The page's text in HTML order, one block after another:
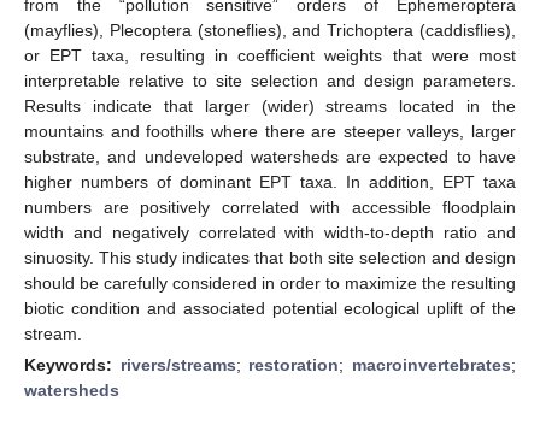
from the “pollution sensitive” orders of Ephemeroptera
(mayflies), Plecoptera (stoneflies), and Trichoptera (caddisflies),
or EPT taxa, resulting in coefficient weights that were most
interpretable relative to site selection and design parameters.
Results indicate that larger (wider) streams located in the
mountains and foothills where there are steeper valleys, larger
substrate, and undeveloped watersheds are expected to have
higher numbers of dominant EPT taxa. In addition, EPT taxa
numbers are positively correlated with accessible floodplain
width and negatively correlated with width-to-depth ratio and
sinuosity. This study indicates that both site selection and design
should be carefully considered in order to maximize the resulting
biotic condition and associated potential ecological uplift of the
stream.
Keywords: rivers/streams; restoration; macroinvertebrates;
watersheds